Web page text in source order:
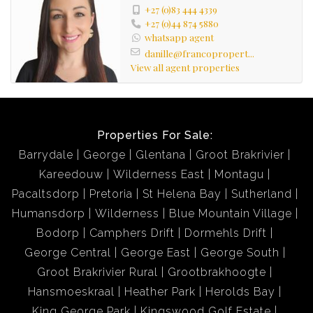
+27 (0)83 444 4339
+27 (0)44 874 5880
whatsapp agent
danille@francopropert...
View all agent properties
Properties For Sale:
Barrydale
George Glentana
Groot Brakrivier
Kareedouw
Wilderness East
Montagu
Pacaltsdorp
Pretoria St Helena Bay
Sutherland
Humansdorp
Wilderness
Blue Mountain Village
Bodorp
Camphers Drift
Dormehls Drift
George Central
George East
George South
Groot Brakrivier Rural
Grootbrakhoogte
Hansmoeskraal
Heather Park
Herolds Bay